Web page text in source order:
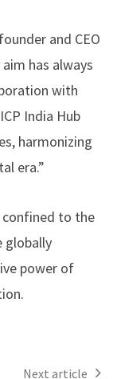
and CEO
has always
with
India Hub
harmonizing
era.”
confined to the
globally
power of
Next article